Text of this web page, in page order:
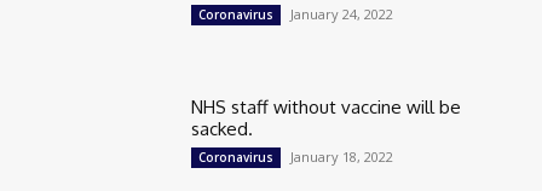
Coronavirus January 24, 2022
NHS staff without vaccine will be
sacked.
Coronavirus January 18, 2022